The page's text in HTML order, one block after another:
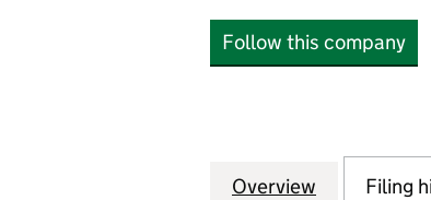
Follow this company
Company
Overview for Filing